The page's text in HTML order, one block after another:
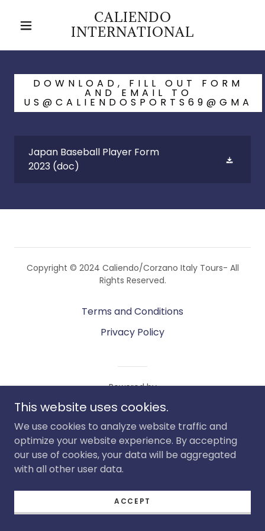
CALIENDO
INTERNATIONAL
DOWNLOAD, FILL OUT FORM
AND EMAIL TO
US@CALIENDOSPORTS69@GMA
Japan Baseball Player Form
2023 (doc)
Copyright © 2024 Caliendo/Corzano Italy Tours- All
Rights Reserved.
Terms and Conditions
Privacy Policy
Powered by
This website uses cookies.
We use cookies to analyze website traffic and
optimize your website experience. By accepting
our use of cookies, your data will be aggregated
with all other user data.
ACCEPT